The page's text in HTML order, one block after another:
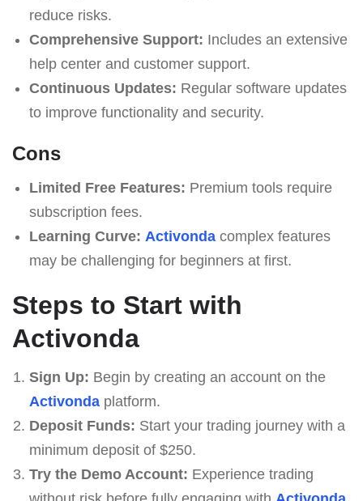
reduce risks.
Comprehensive Support: Includes an extensive
help center and customer support.
Continuous Updates: Regular software updates
to improve functionality and security.
Cons
Limited Free Features: Premium tools require
subscription fees.
Learning Curve: Activondacomplex features
may be challenging for beginners at first.
Steps to Start with
Activonda
Sign Up: Begin by creating an account on the
Activondaplatform.
Deposit Funds: Start your trading journey with a
minimum deposit of $250.
Try the Demo Account: Experience trading